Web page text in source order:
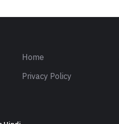
Home
Privacy Policy